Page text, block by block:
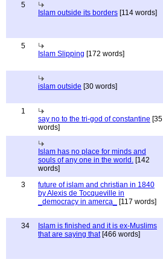
5
Islam outside its borders [114 words]
5
Islam Slipping [172 words]
islam outside [30 words]
1
say no to the tri-god of constantine [35
words]
Islam has no place for minds and
souls of any one in the world. [142
words]
3
future of islam and christian in 1840
by Alexis de Tocqueville in
_democracy in amerca_
[117 words]
34
Islam is finished and it is ex-Muslims
that are saying that[466 words]